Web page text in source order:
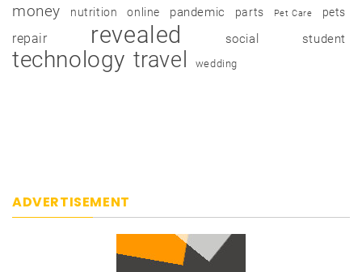
money nutrition online pandemic parts Pet Care pets
repair revealed social student
technology travel wedding
ADVERTISEMENT